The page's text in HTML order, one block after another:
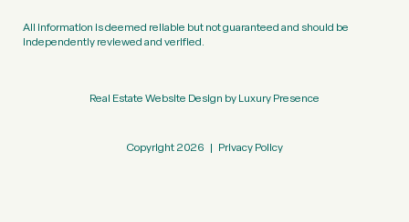
All information is deemed reliable but not guaranteed and should be
independently reviewed and verified.
Real Estate Website Design byLuxury Presence
Copyright 2026 | Privacy Policy